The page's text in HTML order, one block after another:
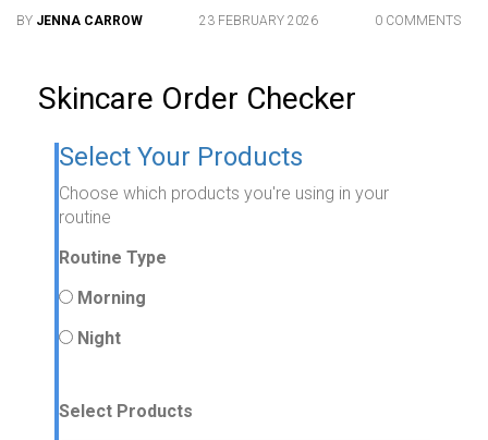
BY JENNA CARROW 23 FEBRUARY 2026 0 COMMENTS
Skincare Order Checker
Select Your Products
Choose which products you're using in your
routine
Routine Type
Morning
Night
Select Products